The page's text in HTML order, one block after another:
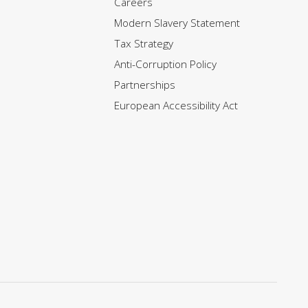
Modern Slavery Statement
Tax Strategy
Anti-Corruption Policy
Partnerships
European Accessibility Act